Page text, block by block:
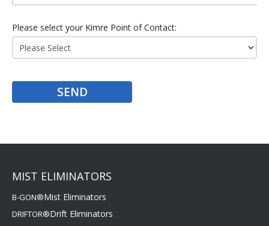
Please select your Kimre Point of Contact:
MIST ELIMINATORS
B-GON®Mist Eliminators
DRIFTOR®Drift Eliminators